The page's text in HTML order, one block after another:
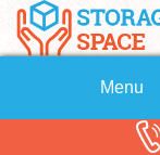
Menu